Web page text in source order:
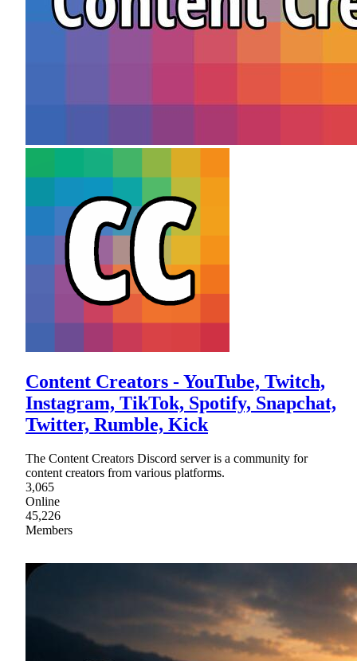
Content Creators - YouTube, Twitch,
Instagram, TikTok, Spotify, Snapchat,
Twitter, Rumble, Kick
The Content Creators Discord server is a community for
content creators from various platforms.
3,065
Online
45,226
Members